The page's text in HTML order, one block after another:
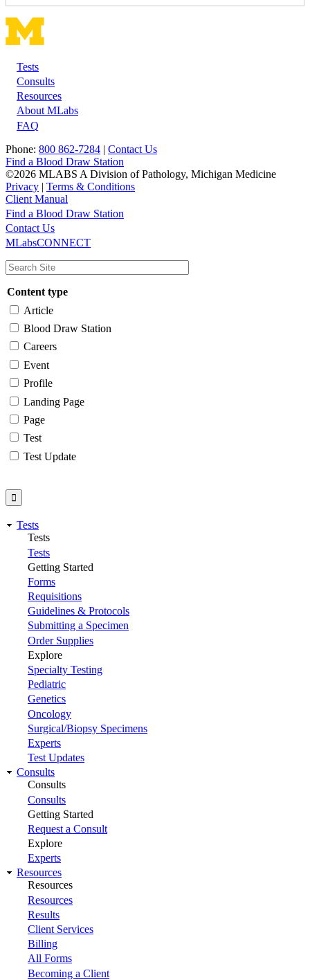
Footer
Tests
Consults
Resources
About MLabs
FAQ
Phone: 800 862-7284 | Contact Us
Find a Blood Draw Station
©2026 MLABS A Division of Pathology, Michigan Medicine
Privacy | Terms & Conditions
Client Manual
Main
navigation
Utility
Find a Blood Draw Station
Contact Us
MLabsCONNECT
Content type
Article
Blood Draw Station
Careers
Event
Profile
Landing Page
Page
Test
Test Update
Tests
Tests
Tests
Getting Started
Forms
Requisitions
Guidelines & Protocols
Submitting a Specimen
Order Supplies
Explore
Specialty Testing
Pediatric
Genetics
Oncology
Surgical/Biopsy Specimens
Experts
Test Updates
Consults
Consults
Consults
Getting Started
Request a Consult
Explore
Experts
Resources
Resources
Resources
Results
Client Services
Billing
All Forms
Becoming a Client